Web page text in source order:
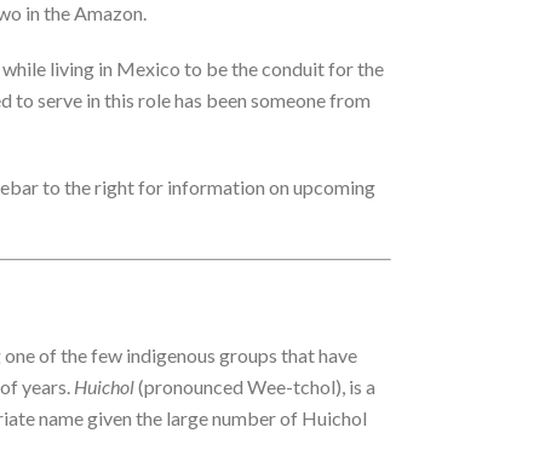
in the Amazon.
living in Mexico to be the conduit for the
to serve in this role has been someone from
to the right for information on upcoming
of the few indigenous groups that have
years. Huichol(pronounced Wee-tchol), is a
name given the large number of Huichol